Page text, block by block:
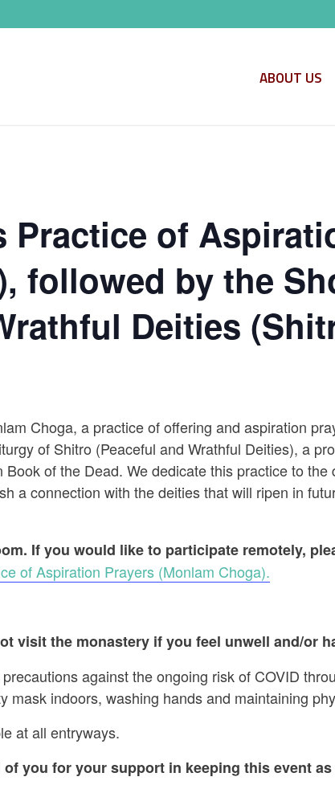
ABOUT US
Practice of
followed by the
Deities
Choga, a practice of offering and aspiration
of Shitro (Peaceful and Wrathful Deities), a
of the Dead. We dedicate this practice to
a connection with the deities that will ripen in
If you would like to participate remotely,
of Aspiration Prayers (Monlam Choga).
visit the monastery if you feel unwell and/or
against the ongoing risk of COVID
mask indoors, washing hands and maintaining
at all entryways.
you for your support in keeping this event